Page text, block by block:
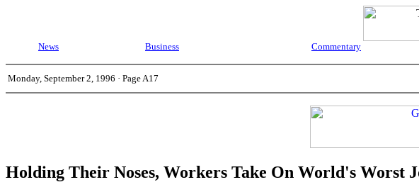
News Business Commentary
Monday, September 2, 1996 · Page A17
Holding Their Noses, Workers Take On World's Worst